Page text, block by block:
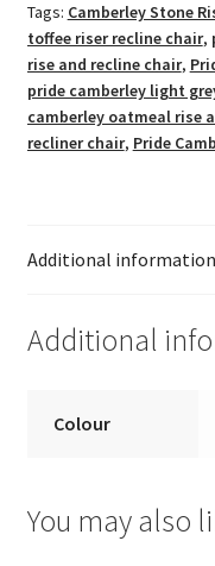
Tags: Camberley Stone
toffee riser recline chair,
rise and recline chair,
pride camberley light
camberley oatmeal rise
recliner chair, Pride
Additional information
Additional
Colour
You may also